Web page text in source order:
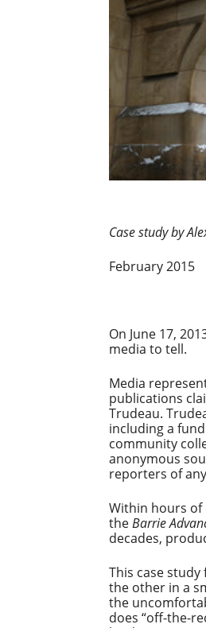
Case study by
February 2015
On June 17,
media to tell.
Media
publications
Trudeau.
including a
community
anonymous
reporters of
Within hours
theBarrie
decades,
This case
the other in a
the
does “off-the-